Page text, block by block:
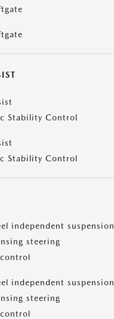
Stability Control
Stability Control
independent suspension
steering
independent suspension
steering